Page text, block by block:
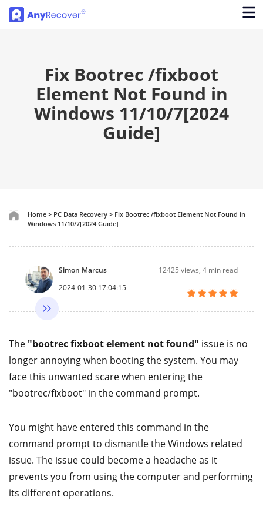
Fix Bootrec /fixboot
Element Not Found in
Windows 11/10/7[2024
Guide]
Home > PC Data Recovery > Fix Bootrec /fixboot Element Not Found in
Windows 11/10/7[2024 Guide]
Simon Marcus
2024-01-30 17:04:15
12425views, 4 min read
The "bootrec fixboot element not found" issue is no
longer annoying when booting the system. You may
face this unwanted scare when entering the
"bootrec/fixboot" in the command prompt.
You might have entered this command in the
command prompt to dismantle the Windows related
issue. The issue could become a headache as it
prevents you from using the computer and performing
its different operations.